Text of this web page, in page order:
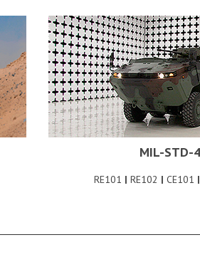
MIL-STD-
RE101 | RE102 | CE101 |